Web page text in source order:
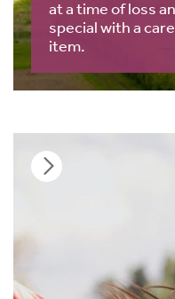
at a time of loss
special with a
item.